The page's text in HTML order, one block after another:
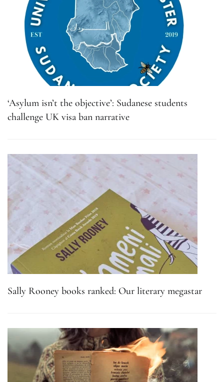
‘Asylum isn’t the objective’: Sudanese students
challenge UK visa ban narrative
Sally Rooney books ranked: Our literary megastar